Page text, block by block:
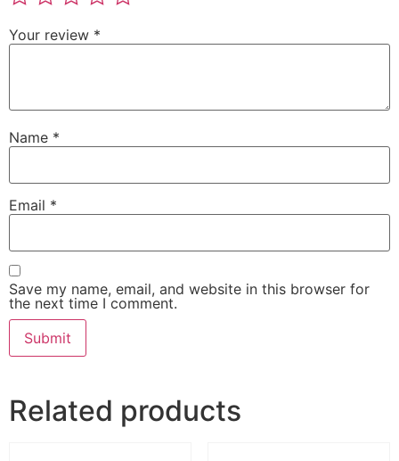
Your review *
Name *
Email *
Save my name, email, and website in this browser for
the next time I comment.
Related products